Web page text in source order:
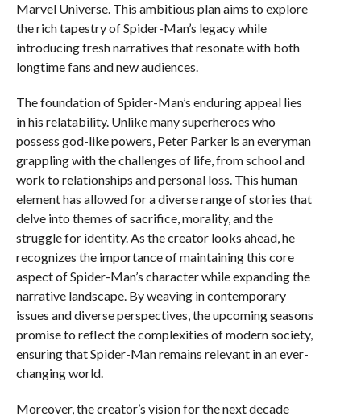
Marvel Universe. This ambitious plan aims to explore
the rich tapestry of Spider-Man’s legacy while
introducing fresh narratives that resonate with both
longtime fans and new audiences.
The foundation of Spider-Man’s enduring appeal lies
in his relatability. Unlike many superheroes who
possess god-like powers, Peter Parker is an everyman
grappling with the challenges of life, from school and
work to relationships and personal loss. This human
element has allowed for a diverse range of stories that
delve into themes of sacrifice, morality, and the
struggle for identity. As the creator looks ahead, he
recognizes the importance of maintaining this core
aspect of Spider-Man’s character while expanding the
narrative landscape. By weaving in contemporary
issues and diverse perspectives, the upcoming seasons
promise to reflect the complexities of modern society,
ensuring that Spider-Man remains relevant in an ever-
changing world.
Moreover, the creator’s vision for the next decade